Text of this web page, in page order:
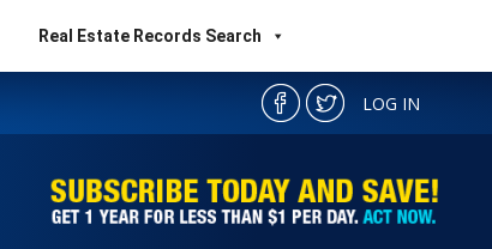
Real Estate Records Search
LOG IN